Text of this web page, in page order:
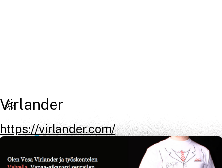
Virlander
https://virlander.com/